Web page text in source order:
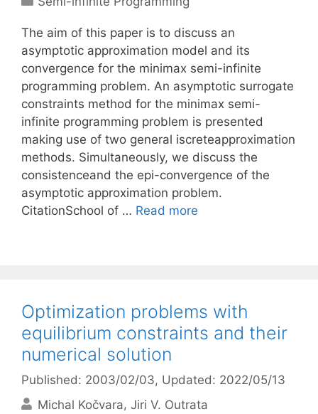
The aim of this paper is to discuss an
asymptotic approximation model and its
convergence for the minimax semi-infinite
programming problem. An asymptotic surrogate
constraints method for the minimax semi-
infinite programming problem is presented
making use of two general iscreteapproximation
methods. Simultaneously, we discuss the
consistenceand the epi-convergence of the
asymptotic approximation problem.
CitationSchool of … Read more
Optimization problems with
equilibrium constraints and their
numerical solution
Published: 2003/02/03, Updated: 2022/05/13
Michal Kočvara Jiri V. Outrata